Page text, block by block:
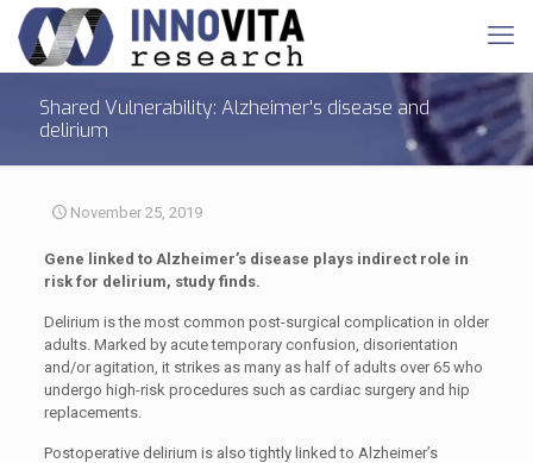
Shared Vulnerability: Alzheimer's disease and
delirium
November 25, 2019
Gene linked to Alzheimer’s disease plays indirect role in
risk for delirium, study finds.
Delirium is the most common post-surgical complication in older
adults. Marked by acute temporary confusion, disorientation
and/or agitation, it strikes as many as half of adults over 65 who
undergo high-risk procedures such as cardiac surgery and hip
replacements.
Postoperative delirium is also tightly linked to Alzheimer’s